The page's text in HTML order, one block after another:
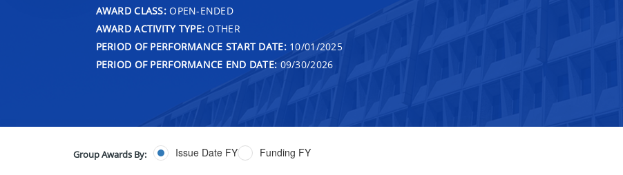
AWARD CLASS:OPEN-ENDED
AWARD ACTIVITY TYPE: OTHER
PERIOD OF PERFORMANCE START DATE:10/01/2025
PERIOD OF PERFORMANCE END DATE: 09/30/2026
Group Awards By: Issue Date FY Funding FY